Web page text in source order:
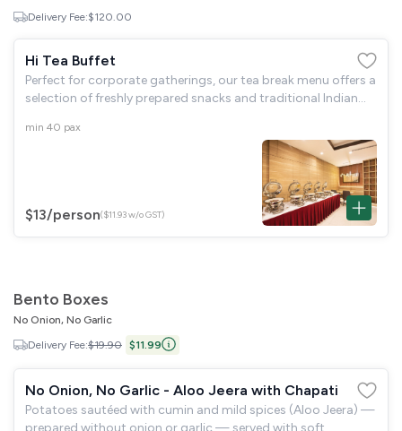
Delivery Fee:$120.00
Hi Tea Buffet
Perfect for corporate gatherings, our tea break menu offers a
selection of freshly prepared snacks and traditional Indian
refreshing cold drinks for a
min 40 pax
$13/person($11.93 w/o GST)
Bento Boxes
No Onion, No Garlic
Delivery Fee:$19.90 $11.99
No Onion, No Garlic - Aloo Jeera with Chapati
Potatoes sautéed with cumin and mild spices (Aloo Jeera) —
prepared without onion or garlic — served with soft